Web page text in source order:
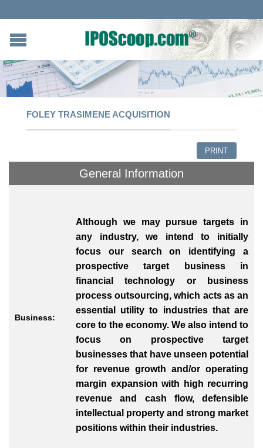
FOLEY TRASIMENE ACQUISITION
PRINT
General Information
Business:
Although we may pursue targets in
any industry, we intend to initially
focus our search on identifying a
prospective target business in
financial technology or business
process outsourcing, which acts as an
essential utility to industries that are
core to the economy. We also intend to
focus on prospective target
businesses that have unseen potential
for revenue growth and/or operating
margin expansion with high recurring
revenue and cash flow, defensible
intellectual property and strong market
positions within their industries.